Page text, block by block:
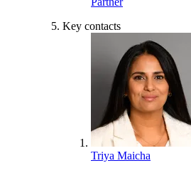
Key contacts
Triya Maicha